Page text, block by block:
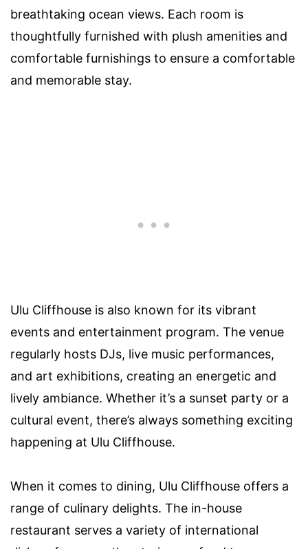
breathtaking ocean views. Each room is
thoughtfully furnished with plush amenities and
comfortable furnishings to ensure a comfortable
and memorable stay.
Ulu Cliffhouse is also known for its vibrant
events and entertainment program. The venue
regularly hosts DJs, live music performances,
and art exhibitions, creating an energetic and
lively ambiance. Whether it’s a sunset party or a
cultural event, there’s always something exciting
happening at Ulu Cliffhouse.
When it comes to dining, Ulu Cliffhouse offers a
range of culinary delights. The in-house
restaurant serves a variety of international